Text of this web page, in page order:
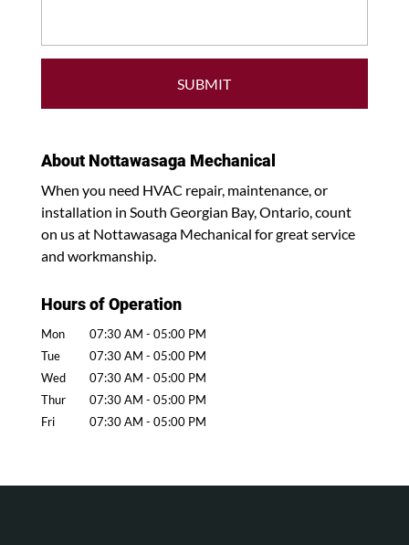
About Nottawasaga Mechanical
When you need HVAC repair, maintenance, or
installation in South Georgian Bay, Ontario, count
on us at Nottawasaga Mechanical for great service
and workmanship.
Hours of Operation
Mon 07:30 AM - 05:00 PM
Tue
07:30 AM - 05:00 PM
Wed
07:30 AM - 05:00 PM
Thur
07:30 AM - 05:00 PM
Fri
07:30 AM - 05:00 PM